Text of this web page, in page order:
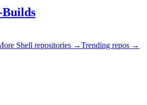
Shell repositories →Trending repos →